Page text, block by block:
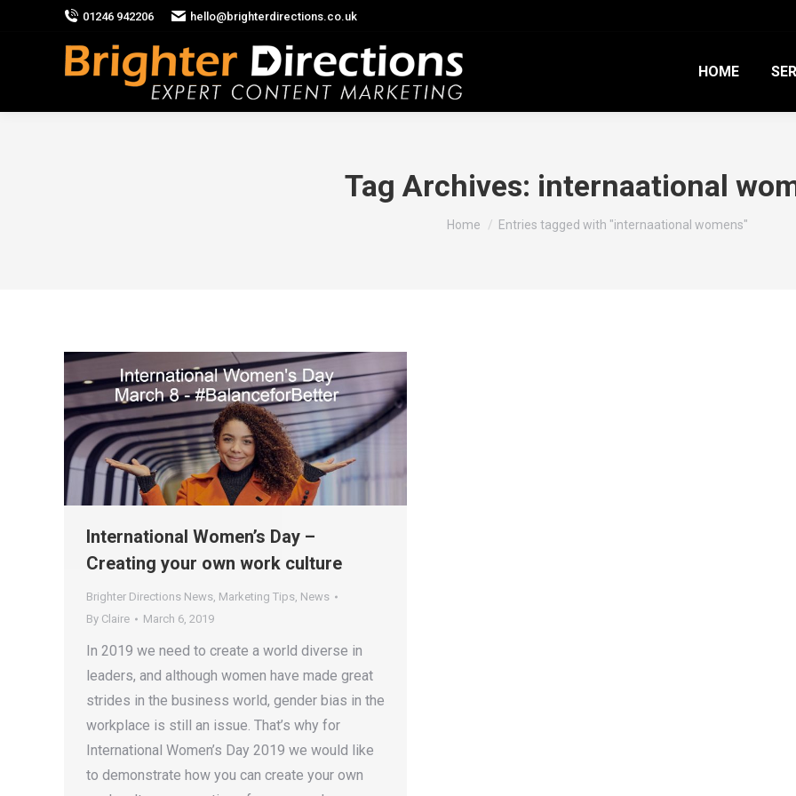
01246 942206 hello@brighterdirections.co.uk
HOME
Tag Archives: internaational
You are here:
Home Entries tagged with "internaational womens"
International Women’s Day –
Creating your own work culture
Brighter Directions News, Marketing Tips, News
By Claire March 6, 2019
In 2019 we need to create a world diverse in
leaders, and although women have made great
strides in the business world, gender bias in the
workplace is still an issue. That’s why for
International Women’s Day 2019 we would like
to demonstrate how you can create your own